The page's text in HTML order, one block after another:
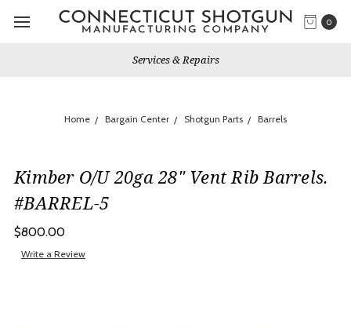
0
Services & Repairs
Home Bargain Center Shotgun Parts Barrels
Kimber O/U 20ga 28" Vent Rib Barrels.
#BARREL-5
$800.00
Write a Review